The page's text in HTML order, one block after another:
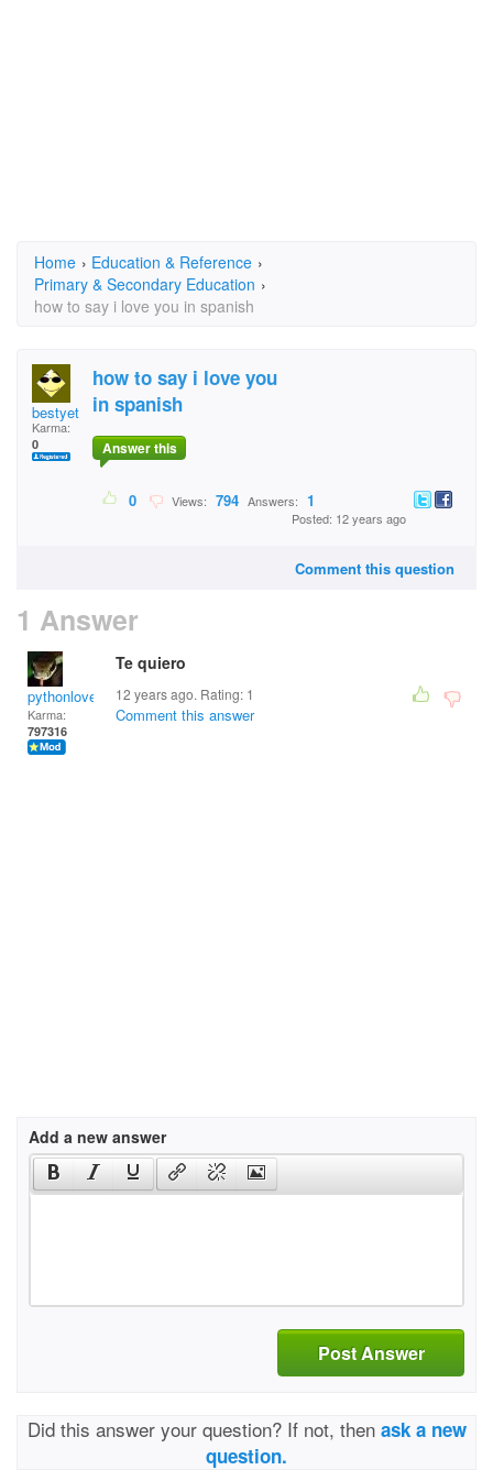
Home › Education & Reference ›
Primary & Secondary Education ›
how to say i love you in spanish
bestyet
Karma:
0
how to say i love you
in spanish
Answer this
0 Views: 794 Answers: 1
Posted: 12 years ago
Comment this question
1 Answer
pythonlover
Karma:
797316
Te quiero
12 years ago. Rating: 1
Comment this answer
Add a new answer
Post Answer
Did this answer your question? If not, then ask a new
question.